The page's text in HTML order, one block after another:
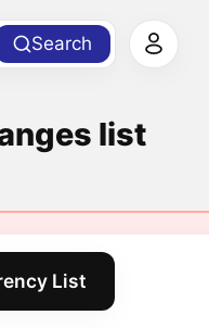
Search
list
List